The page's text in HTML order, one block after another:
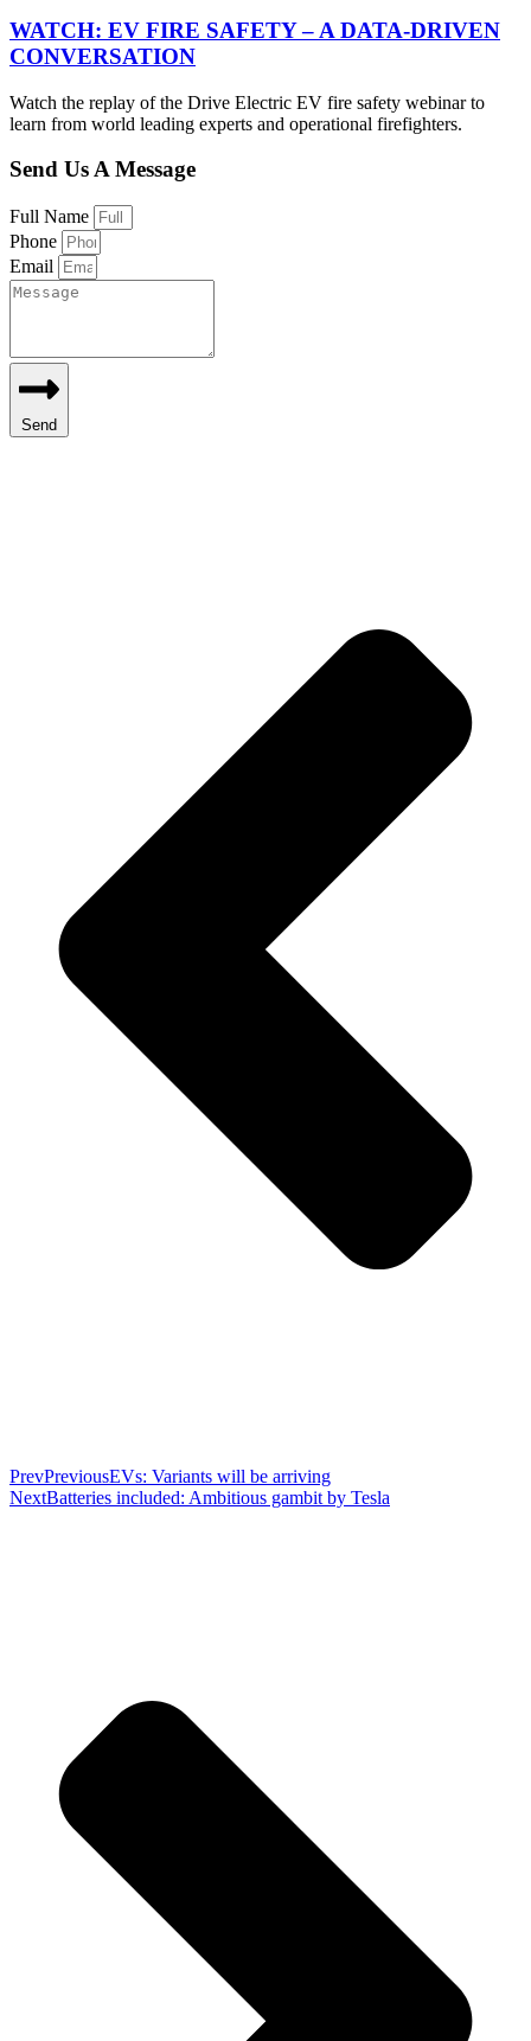
WATCH: EV FIRE SAFETY – A DATA-DRIVEN
CONVERSATION
Watch the replay of the Drive Electric EV fire safety webinar to
learn from world leading experts and operational firefighters.
Send Us A Message
Full Name
Phone
Email
Send
PrevPreviousEVs: Variants will be arriving
NextBatteries included: Ambitious gambit by Tesla